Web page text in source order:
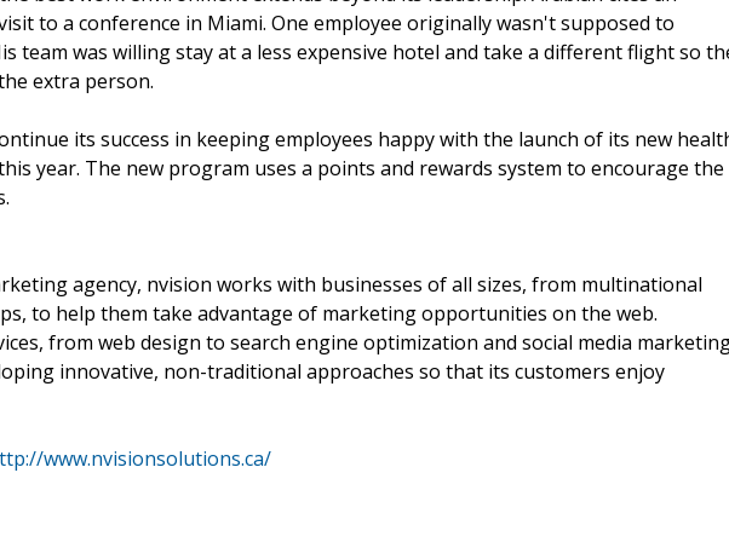
to a conference in Miami. One employee originally wasn't supposed to
team was willing stay at a less expensive hotel and take a different flight so
extra person.
its success in keeping employees happy with the launch of its new
year. The new program uses a points and rewards system to encourage the
agency, nvision works with businesses of all sizes, from multinational
to help them take advantage of marketing opportunities on the web.
from web design to search engine optimization and social media
innovative, non-traditional approaches so that its customers enjoy
www.nvisionsolutions.ca/